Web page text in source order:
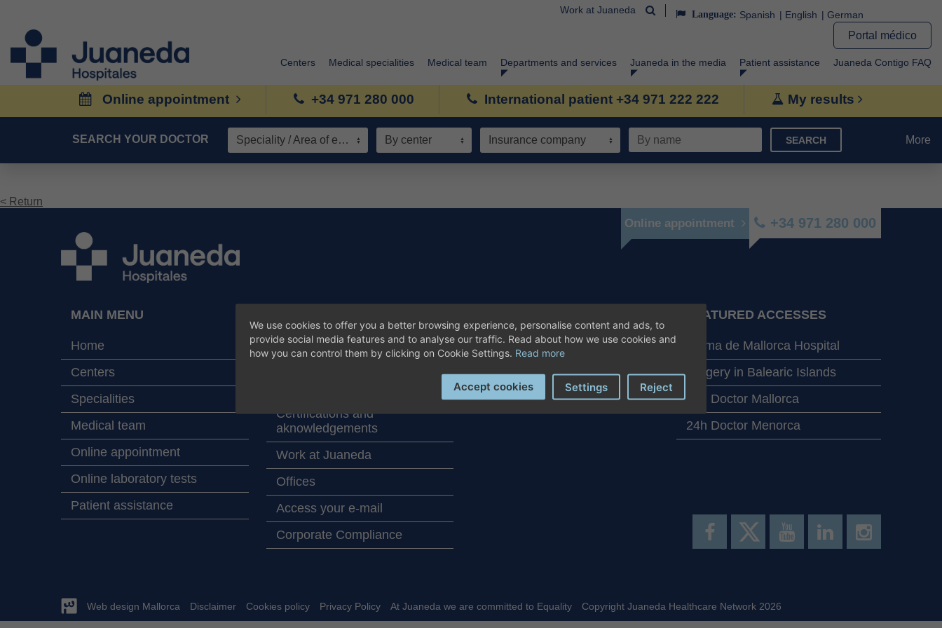
Work at Juaneda Language: Spanish English German
Portal médico
Centers Medical specialities Medical team Departments and services Juaneda in the media Patient assistance Juaneda Contigo FAQ
Online appointment +34 971 280 000 International patient +34 971 222 222 My results
SEARCH YOUR DOCTOR Speciality / Area of expertise By center Insurance company SEARCH More
< Return
Online appointment +34 971 280 000
MAIN MENU
Home
Centers
Specialities
Medical team
Online appointment
Online laboratory tests
Patient assistance
HOSPITALS
Map with our centers
Certifications and
aknowledgements
Work at Juaneda
Offices
Access your e-mail
Corporate Compliance
News / Blog
Corporate info
Juaneda in the media
FEATURED ACCESSES
Palma de Mallorca Hospital
Surgery in Balearic Islands
24h Doctor Mallorca
24h Doctor Menorca
Web design Mallorca Disclaimer Cookies policy Privacy Policy At Juaneda we are committed to Equality Copyright Juaneda Healthcare Network 2026
We use cookies to offer you a better browsing experience, personalise content and ads, to
provide social media features and to analyse our traffic. Read about how we use cookies and
how you can control them by clicking on Cookie Settings. Read more
Accept cookies Settings Reject